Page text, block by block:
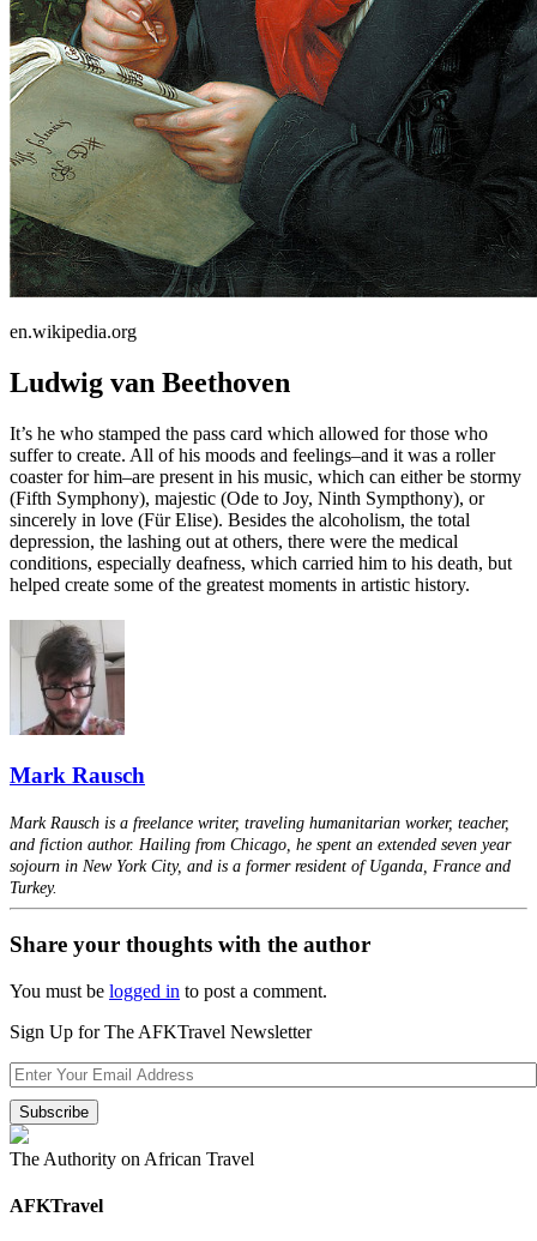
en.wikipedia.org
Ludwig van Beethoven
It’s he who stamped the pass card which allowed for those who
suffer to create. All of his moods and feelings–and it was a roller
coaster for him–are present in his music, which can either be stormy
(Fifth Symphony), majestic (Ode to Joy, Ninth Sympthony), or
sincerely in love (Für Elise). Besides the alcoholism, the total
depression, the lashing out at others, there were the medical
conditions, especially deafness, which carried him to his death, but
helped create some of the greatest moments in artistic history.
Mark Rausch
Mark Rausch is a freelance writer, traveling humanitarian worker, teacher,
and fiction author. Hailing from Chicago, he spent an extended seven year
sojourn in New York City, and is a former resident of Uganda, France and
Turkey.
Share your thoughts with the author
You must be logged in to post a comment.
Sign Up for The AFKTravel Newsletter
The Authority on African Travel
AFKTravel